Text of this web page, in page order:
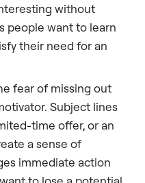
without
people want to learn
their need for an
fear of missing out
Subject lines
time offer, or an
a sense of
immediate action